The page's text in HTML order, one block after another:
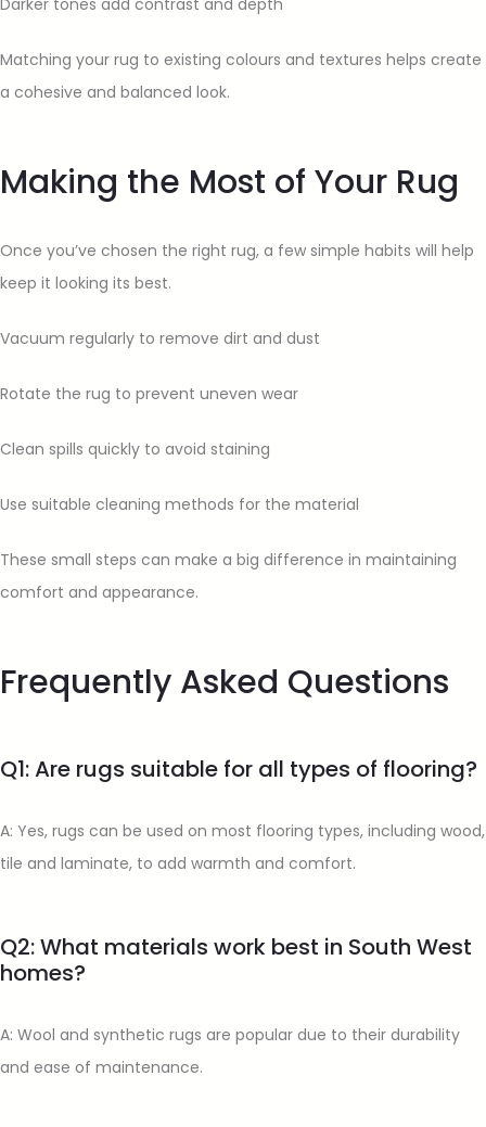
Matching your rug to existing colours and textures helps create
a cohesive and balanced look.
Making the Most of Your Rug
Once you’ve chosen the right rug, a few simple habits will help
keep it looking its best.
Vacuum regularly to remove dirt and dust
Rotate the rug to prevent uneven wear
Clean spills quickly to avoid staining
Use suitable cleaning methods for the material
These small steps can make a big difference in maintaining
comfort and appearance.
Frequently Asked Questions
Q1: Are rugs suitable for all types of flooring?
A: Yes, rugs can be used on most flooring types, including wood,
tile and laminate, to add warmth and comfort.
Q2: What materials work best in South West
homes?
A: Wool and synthetic rugs are popular due to their durability
and ease of maintenance.